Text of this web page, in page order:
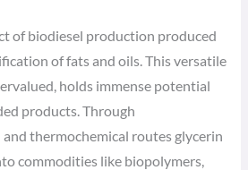
of biodiesel production produced
of fats and oils. This versatile
holds immense potential
products. Through
thermochemical routes glycerin
commodities like biopolymers,